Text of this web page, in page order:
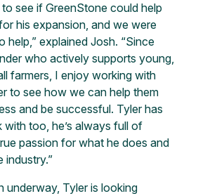
see if GreenStone could help
his expansion, and we were
help,” explained Josh. “Since
who actively supports young,
farmers, I enjoy working with
to see how we can help them
and be successful. Tyler has
too, he’s always full of
passion for what he does and
industry.”
underway, Tyler is looking